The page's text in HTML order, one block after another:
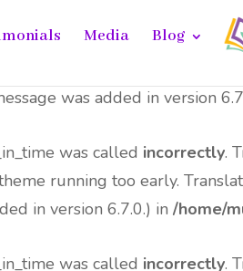
was called incorrectly.
plugin or theme running too
was added in version
was called incorrectly.
running too early.
in version 6.7.0.) in /home/
was called incorrectly.
Media Blog